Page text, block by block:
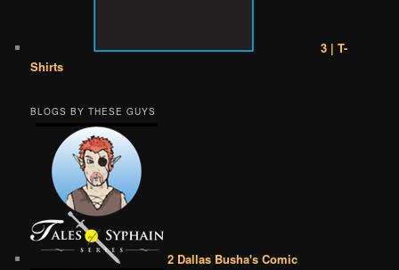
3 | T-
Shirts
BLOGS BY THESE GUYS
2 Dallas Busha's Comic